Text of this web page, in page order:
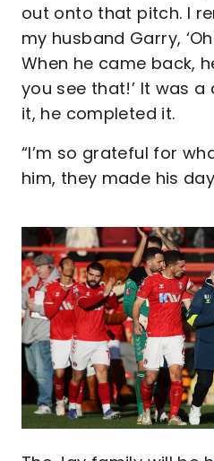
out onto that pitch. I
my husband Garry,
When he came back,
you see that!’ It was
it, he completed it.
“I’m so grateful for
him, they made his
Image